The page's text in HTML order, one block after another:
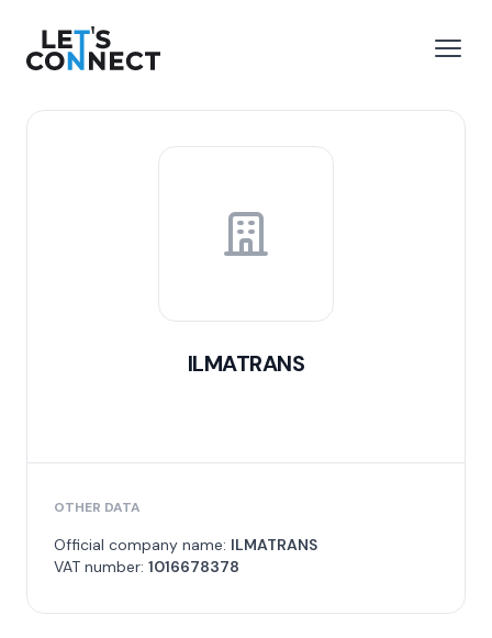
Let's Connect
ILMATRANS
OTHER DATA
Official company name: ILMATRANS
VAT number: 1016678378